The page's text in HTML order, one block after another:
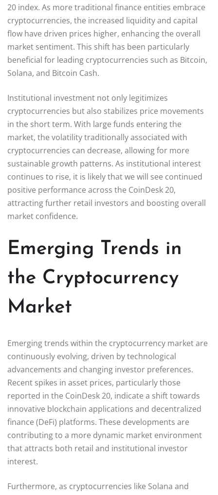
20 index. As more traditional finance entities embrace
cryptocurrencies, the increased liquidity and capital
flow have driven prices higher, enhancing the overall
market sentiment. This shift has been particularly
beneficial for leading cryptocurrencies such as Bitcoin,
Solana, and Bitcoin Cash.
Institutional investment not only legitimizes
cryptocurrencies but also stabilizes price movements
in the short term. With large funds entering the
market, the volatility traditionally associated with
cryptocurrencies can decrease, allowing for more
sustainable growth patterns. As institutional interest
continues to rise, it is likely that we will see continued
positive performance across the CoinDesk 20,
attracting further retail investors and boosting overall
market confidence.
Emerging Trends in
the Cryptocurrency
Market
Emerging trends within the cryptocurrency market are
continuously evolving, driven by technological
advancements and changing investor preferences.
Recent spikes in asset prices, particularly those
reported in the CoinDesk 20, indicate a shift towards
innovative blockchain applications and decentralized
finance (DeFi) platforms. These developments are
contributing to a more dynamic market environment
that attracts both retail and institutional investor
interest.
Furthermore, as cryptocurrencies like Solana and